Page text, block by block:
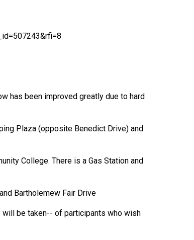
has been improved greatly due to hard
Plaza (opposite Benedict Drive) and
College. There is a Gas Station and
Bartholemew Fair Drive
will be taken-- of participants who wish